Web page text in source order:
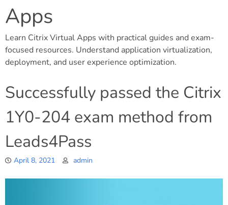
Apps
Learn Citrix Virtual Apps with practical guides and exam-
focused resources. Understand application virtualization,
deployment, and user experience optimization.
Successfully passed the Citrix
1Y0-204 exam method from
Leads4Pass
April 8, 2021 admin